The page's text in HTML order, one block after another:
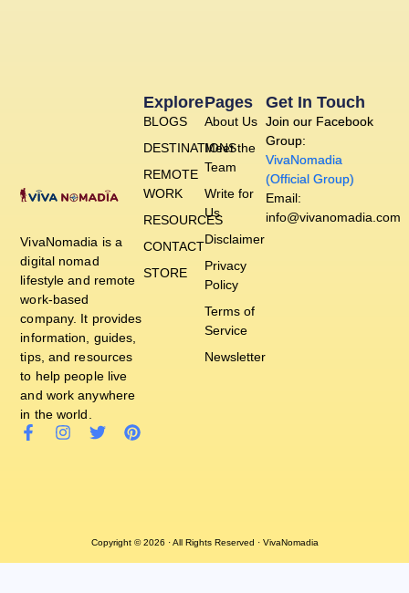
VivaNomadia is a
digital nomad
lifestyle and remote
work-based
company. It provides
information, guides,
tips, and resources
to help people live
and work anywhere
in the world.
Pages
About Us
Meet the
Team
Write for
Us
Disclaimer
Privacy
Policy
Terms of
Service
Newsletter
Explore
BLOGS
DESTINATIONS
REMOTE
WORK
RESOURCES
CONTACT
STORE
Get In Touch
Join our Facebook
Group:
VivaNomadia
(Official Group)
Email:
info@vivanomadia.com
Copyright © 2026 · All Rights Reserved · VivaNomadia